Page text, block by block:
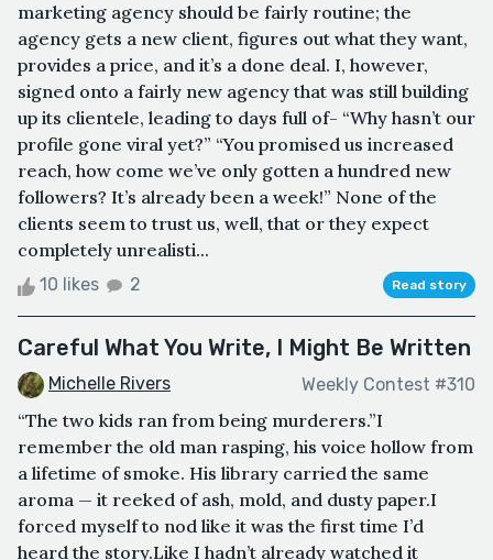
marketing agency should be fairly routine; the
agency gets a new client, figures out what they want,
provides a price, and it’s a done deal. I, however,
signed onto a fairly new agency that was still building
up its clientele, leading to days full of- “Why hasn’t our
profile gone viral yet?” “You promised us increased
reach, how come we’ve only gotten a hundred new
followers? It’s already been a week!” None of the
clients seem to trust us, well, that or they expect
completely unrealisti...
10 likes 2 Read story
Careful What You Write, I Might Be Written
Michelle Rivers Weekly Contest #310
“The two kids ran from being murderers.”I
remember the old man rasping, his voice hollow from
a lifetime of smoke. His library carried the same
aroma — it reeked of ash, mold, and dusty paper.I
forced myself to nod like it was the first time I’d
heard the story.Like I hadn’t already watched it